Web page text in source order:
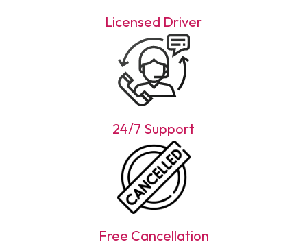
Licensed Driver
24/7 Support
Free Cancellation